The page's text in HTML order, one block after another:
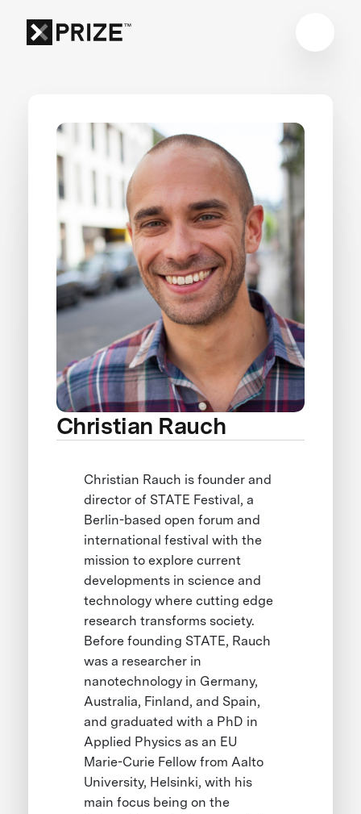
Christian Rauch
Christian Rauch is founder and
director of STATE Festival, a
Berlin-based open forum and
international festival with the
mission to explore current
developments in science and
technology where cutting edge
research transforms society.
Before founding STATE, Rauch
was a researcher in
nanotechnology in Germany,
Australia, Finland, and Spain,
and graduated with a PhD in
Applied Physics as an EU
Marie-Curie Fellow from Aalto
University, Helsinki, with his
main focus being on the